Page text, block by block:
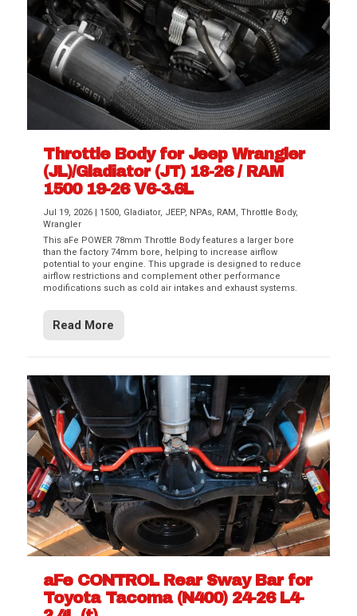
Throttle Body for Jeep Wrangler
(JL)/Gladiator (JT) 18-26 / RAM
1500 19-26 V6-3.6L
Jul 19, 2026 | 1500, Gladiator, JEEP, NPAs, RAM,Throttle Body,
Wrangler
This aFe POWER 78mm Throttle Body features a larger bore
than the factory 74mm bore, helping to increase airflow
potential to your engine. This upgrade is designed to reduce
airflow restrictions and complement other performance
modifications such as cold air intakes and exhaust systems.
Read More
aFe CONTROL Rear Sway Bar for
Toyota Tacoma (N400) 24-26 L4-